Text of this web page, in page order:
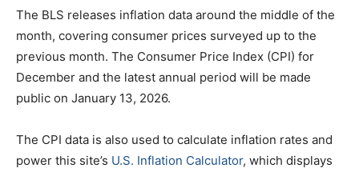
The BLS releases inflation data around the middle of the
month, covering consumer prices surveyed up to the
previous month. The Consumer Price Index (CPI) for
December and the latest annual period will be made
public on January 13, 2026.
The CPI data is also used to calculate inflation rates and
power this site’s U.S. Inflation Calculator, which displays